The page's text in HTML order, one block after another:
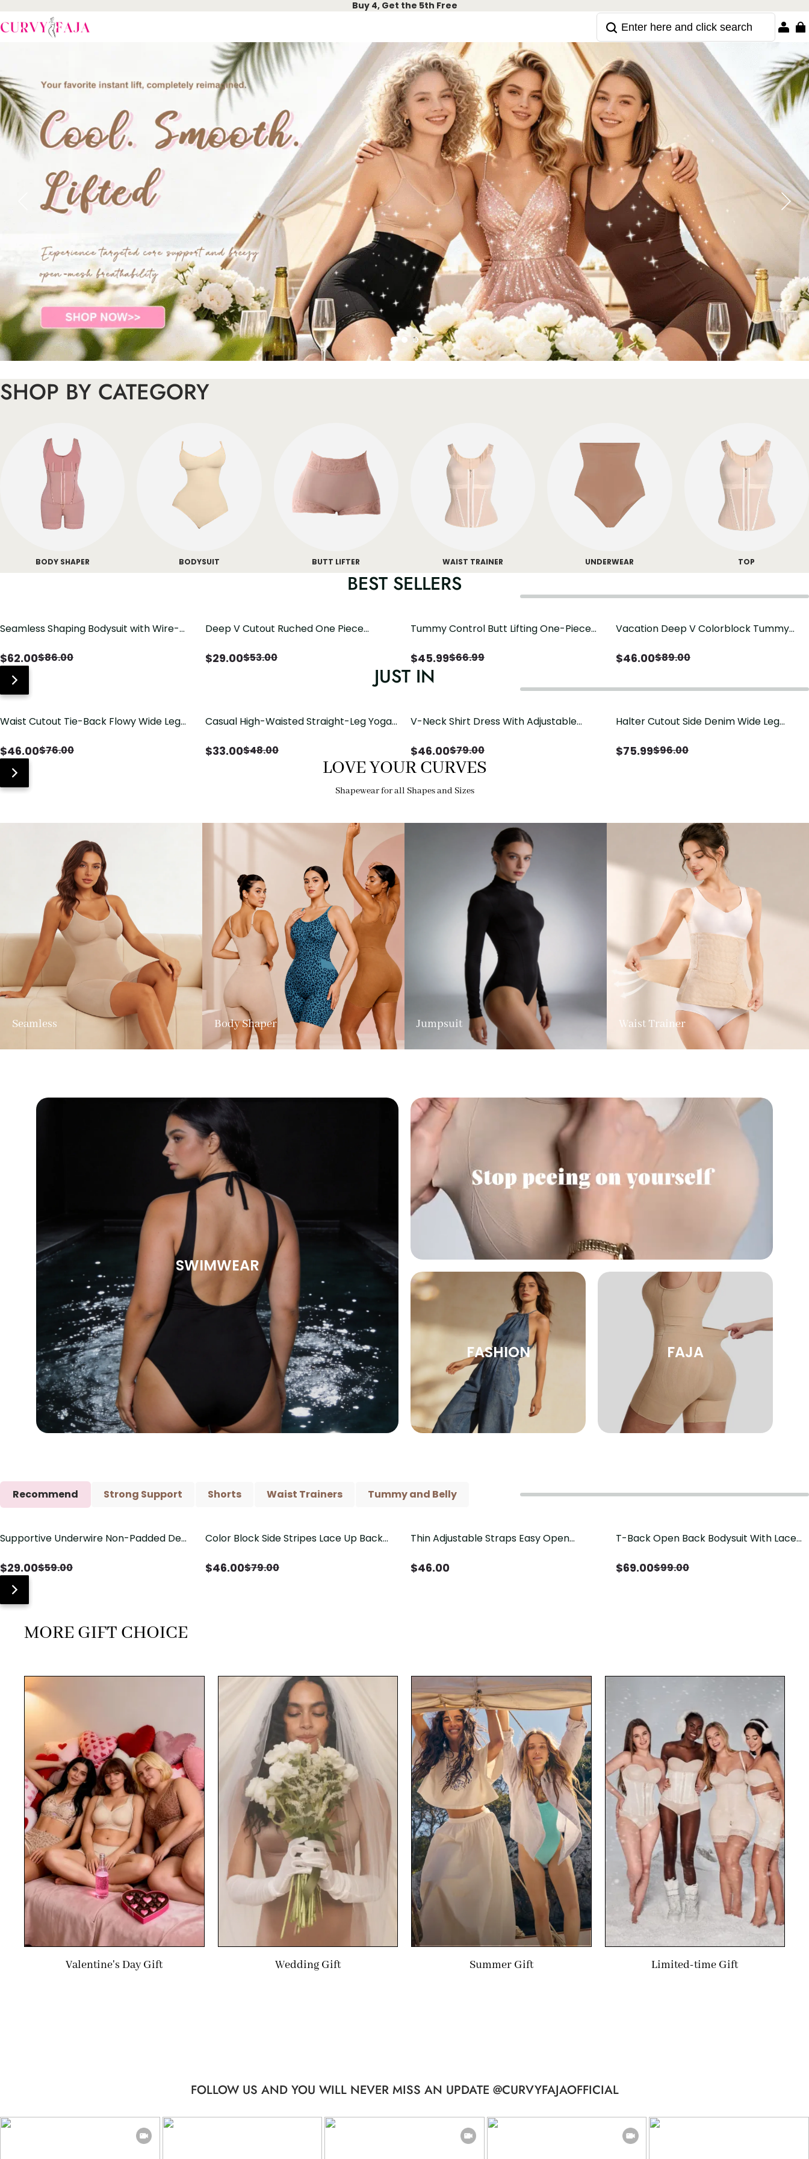
Buy 4, Get the 5th Free
SHOP BY CATEGORY
BODY SHAPER BODYSUIT BUTT LIFTER WAIST TRAINER UNDERWEAR TOP
BEST SELLERS
Seamless Shaping Bodysuit with Wire-
$62.00$86.00
Deep V Cutout Ruched One Piece
$29.00$53.00
Tummy Control Butt Lifting One-Piece
$45.99$66.99
Vacation Deep V Colorblock Tummy
$46.00$89.00
JUST IN
Waist Cutout Tie-Back Flowy Wide Leg
$46.00$76.00
Casual High-Waisted Straight-Leg Yoga
$33.00$48.00
V-Neck Shirt Dress With Adjustable
$46.00$79.00
Halter Cutout Side Denim Wide Leg
$75.99$96.00
LOVE YOUR CURVES
Shapewear for all Shapes and Sizes
Seamless Body Shaper Jumpsuit Waist Trainer
SWIMWEAR
FASHION FAJA
Recommend Strong Support Shorts Waist Trainers Tummy and Belly
Save$30.00
Supportive Underwire Non-Padded Demi
$29.00$59.00
Save$33.00
Color Block Side Stripes Lace Up Back
$46.00$79.00
Thin Adjustable Straps Easy Open
Control Butt Lifting（Pre-Sale）
$46.00
Save$30.00
T-Back Open Back Bodysuit With Lace
$69.00$99.00
MORE GIFT CHOICE
Valentine's Day Gift Wedding Gift Summer Gift Limited-time Gift
FOLLOW US AND YOU WILL NEVER MISS AN UPDATE @CURVYFAJAOFFICIAL